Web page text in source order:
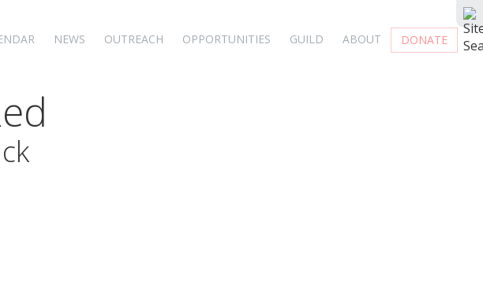
NEWS OUTREACH OPPORTUNITIES GUILD ABOUT DONATE